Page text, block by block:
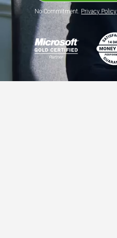
No Commitment. Privacy Policy